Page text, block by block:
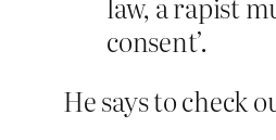
consent’.
He says to check